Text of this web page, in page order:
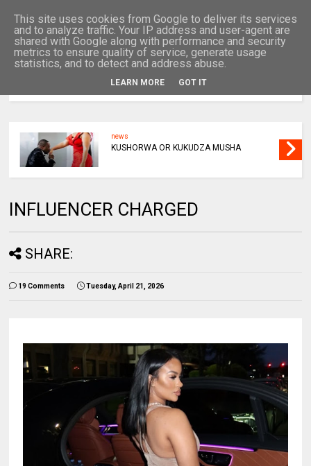
news
KUSHORWA OR KUKUDZA MUSHA
INFLUENCER CHARGED
SHARE:
19 Comments Tuesday, April 21, 2026
This site uses cookies from Google to deliver its services
and to analyze traffic. Your IP address and user-agent are
shared with Google along with performance and security
metrics to ensure quality of service, generate usage
statistics, and to detect and address abuse.
LEARN MORE GOT IT